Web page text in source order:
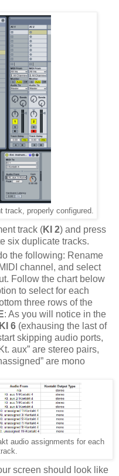
track, properly configured.
track (KI 2) and press
six duplicate tracks.
the following: Rename
channel, and select
Follow the chart below
to select for each
three rows of the
: As you will notice in the
KI 6 (exhausing the last of
skipping audio ports,
aux” are stereo pairs,
are mono
audio assignments for each
screen should look like